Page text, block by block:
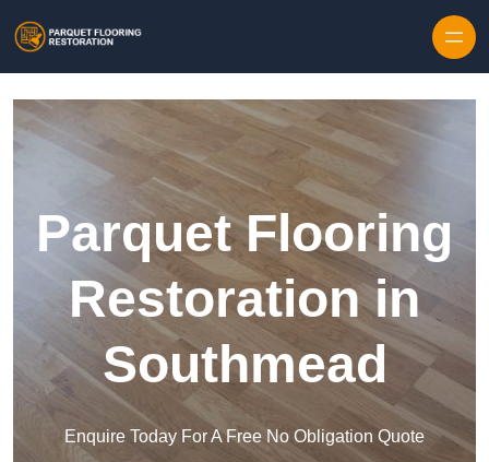
Parquet Flooring
Restoration in
Southmead
Enquire Today For A Free No Obligation Quote